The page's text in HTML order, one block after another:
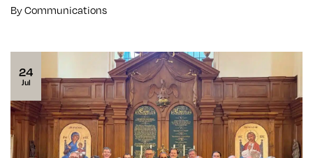
By Communications
24
Jul